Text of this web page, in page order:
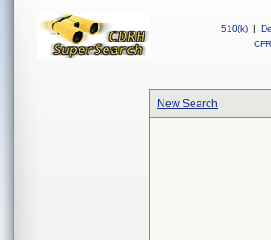
510(k) |
New Search